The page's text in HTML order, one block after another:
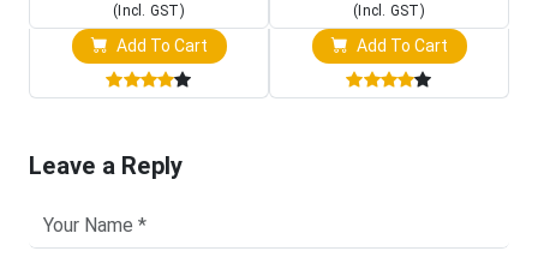
(Incl. GST)
Add To Cart
(Incl. GST)
Add To Cart
Leave a Reply